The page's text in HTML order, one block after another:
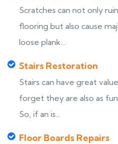
Scratches can not only
flooring but also cause
loose plank...
Stairs Restoration
Stairs can have great
forget they are also as
So, if an is...
Floor Boards Repairs